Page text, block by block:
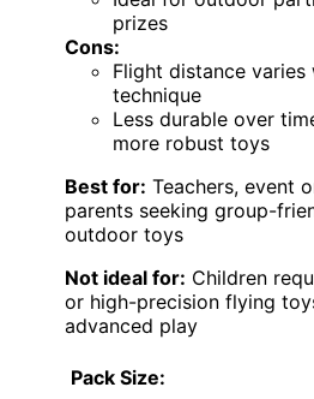
prizes
Cons:
Flight distance varies
technique
Less durable over
more robust toys
Best for: Teachers, event
parents seeking group-
outdoor toys
Not ideal for: Children
or high-precision flying
advanced play
Pack Size: